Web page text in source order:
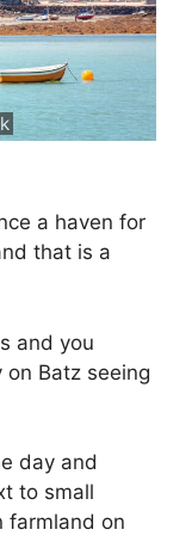
a haven for
that is a
and you
Batz seeing
day and
to small
farmland on